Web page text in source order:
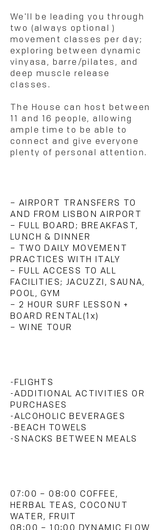
We'll be leading you through
two (always optional )
movement classes per day;
exploring between dynamic
vinyasa, barre/pilates, and
deep muscle release
classes.
The House can host between
11 and 16 people, allowing
ample time to be able to
connect and give everyone
plenty of personal attention.
– AIRPORT TRANSFERS TO
AND FROM LISBON AIRPORT
– FULL BOARD; BREAKFAST,
LUNCH & DINNER
– TWO DAILY MOVEMENT
PRACTICES WITH ITALY
– FULL ACCESS TO ALL
FACILITIES; JACUZZI, SAUNA,
POOL, GYM
– 2 HOUR SURF LESSON +
BOARD RENTAL(1x)
– WINE TOUR
-FLIGHTS
-ADDITIONAL ACTIVITIES OR
PURCHASES
-ALCOHOLIC BEVERAGES
-BEACH TOWELS
-SNACKS BETWEEN MEALS
07:00 – 08:00 COFFEE,
HERBAL TEAS, COCONUT
WATER, FRUIT
08:00 – 10:00 DYNAMIC FLOW